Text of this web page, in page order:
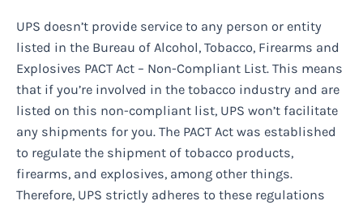
UPS doesn’t provide service to any person or entity
listed in the Bureau of Alcohol, Tobacco, Firearms and
Explosives PACT Act – Non-Compliant List. This means
that if you’re involved in the tobacco industry and are
listed on this non-compliant list, UPS won’t facilitate
any shipments for you. The PACT Act was established
to regulate the shipment of tobacco products,
firearms, and explosives, among other things.
Therefore, UPS strictly adheres to these regulations